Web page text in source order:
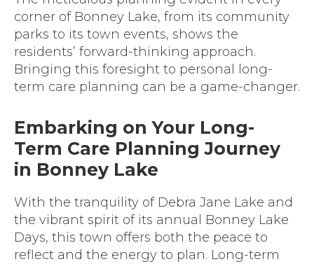
corner of Bonney Lake, from its community
parks to its town events, shows the
residents’ forward-thinking approach.
Bringing this foresight to personal long-
term care planning can be a game-changer.
Embarking on Your Long-
Term Care Planning Journey
in Bonney Lake
With the tranquility of Debra Jane Lake and
the vibrant spirit of its annual Bonney Lake
Days, this town offers both the peace to
reflect and the energy to plan. Long-term